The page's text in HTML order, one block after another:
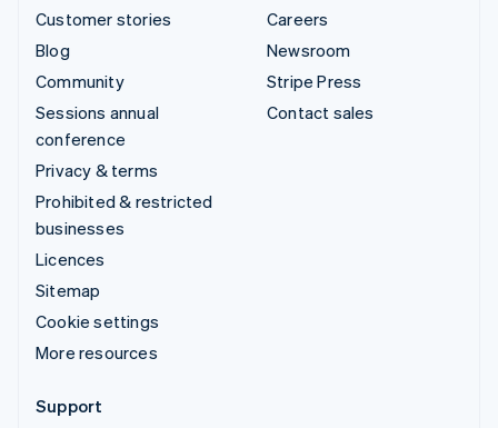
Customer stories
Blog
Community
Sessions annual
conference
Privacy & terms
Prohibited & restricted
businesses
Licences
Sitemap
Cookie settings
More resources
Careers
Newsroom
Stripe Press
Contact sales
Support